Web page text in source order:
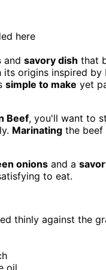
and savory dish that
its origins inspired by
simple to make yet
Beef, you'll want to
Marinating the
onions and a
to eat.
thinly against the
oil